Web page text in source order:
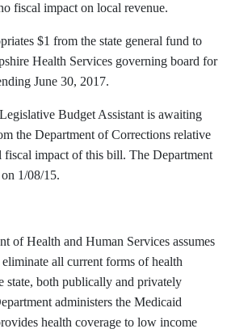
fiscal impact on local revenue.
$1 from the state general fund to
Health Services governing board for
June 30, 2017.
Budget Assistant is awaiting
the Department of Corrections relative
fiscal impact of this bill. The Department
1/08/15.
of Health and Human Services assumes
all current forms of health
state, both publically and privately
administers the Medicaid
health coverage to low income